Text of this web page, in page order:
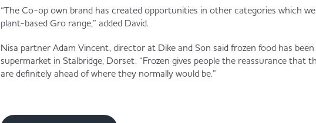
“The Co-op own brand has created opportunities in other categories which
plant-based Gro range,” added David.
Nisa partner Adam Vincent, director at Dike and Son said frozen food has
supermarket in Stalbridge, Dorset. “Frozen gives people the reassurance that
are definitely ahead of where they normally would be.”